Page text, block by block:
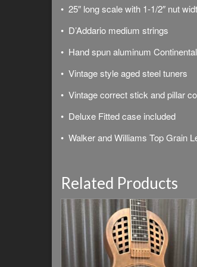
• 25″ long scale with 1-1/2″ nut
• D’Addario medium strings
• Hand spun aluminum
• Vintage style aged steel tuners
• Vintage correct stick and pillar
• Deluxe Fitted case included
• Walker and Williams Top Grain
Related Products